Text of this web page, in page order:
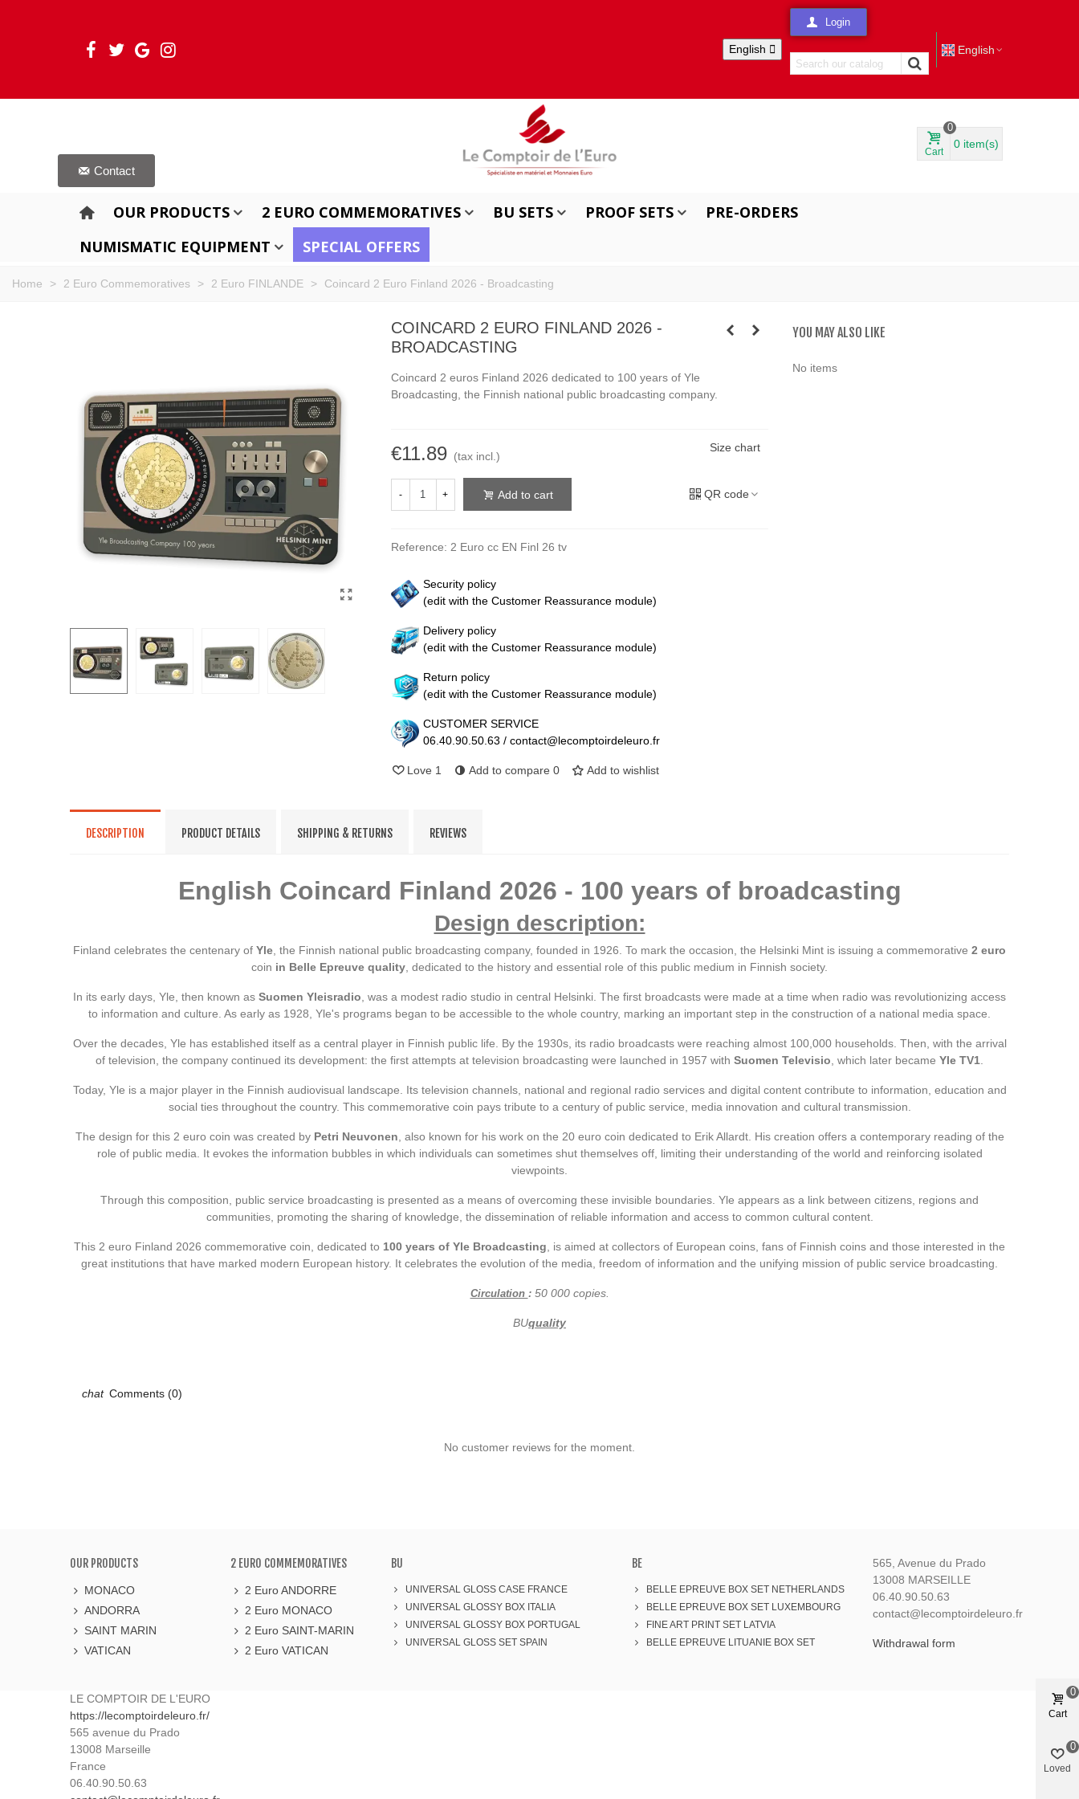
English 
Login
Contact
English
Cart
0
0 item(s)
OUR PRODUCTS 2 EURO COMMEMORATIVES BU SETS PROOF SETS
PRE-ORDERS
NUMISMATIC EQUIPMENT
SPECIAL OFFERS
Home > 2 Euro Commemoratives > 2 Euro FINLANDE > Coincard 2 Euro Finland 2026 - Broadcasting
COINCARD 2 EURO FINLAND 2026 -
BROADCASTING
Coincard 2 euros Finland 2026 dedicated to 100 years of Yle
Broadcasting, the Finnish national public broadcasting company.
€11.89 (tax incl.)
Size chart
- + Add to cart QR code
Reference: 2 Euro cc EN Finl 26 tv
Security policy
(edit with the Customer Reassurance module)
Delivery policy
(edit with the Customer Reassurance module)
Return policy
(edit with the Customer Reassurance module)
CUSTOMER SERVICE
06.40.90.50.63 / contact@lecomptoirdeleuro.fr
Love 1 Add to compare 0 Add to wishlist
YOU MAY ALSO LIKE
No items
DESCRIPTION PRODUCT DETAILS SHIPPING & RETURNS REVIEWS
English Coincard Finland 2026 - 100 years of broadcasting
Design description:
Finland celebrates the centenary of Yle, the Finnish national public broadcasting company, founded in 1926. To mark the occasion, the Helsinki Mint is issuing a commemorative 2 euro
coin in Belle Epreuve quality, dedicated to the history and essential role of this public medium in Finnish society.
In its early days, Yle, then known as Suomen Yleisradio, was a modest radio studio in central Helsinki. The first broadcasts were made at a time when radio was revolutionizing access
to information and culture. As early as 1928, Yle's programs began to be accessible to the whole country, marking an important step in the construction of a national media space.
Over the decades, Yle has established itself as a central player in Finnish public life. By the 1930s, its radio broadcasts were reaching almost 100,000 households. Then, with the arrival
of television, the company continued its development: the first attempts at television broadcasting were launched in 1957 with Suomen Televisio, which later became Yle TV1.
Today, Yle is a major player in the Finnish audiovisual landscape. Its television channels, national and regional radio services and digital content contribute to information, education and
social ties throughout the country. This commemorative coin pays tribute to a century of public service, media innovation and cultural transmission.
The design for this 2 euro coin was created by Petri Neuvonen, also known for his work on the 20 euro coin dedicated to Erik Allardt. His creation offers a contemporary reading of the
role of public media. It evokes the information bubbles in which individuals can sometimes shut themselves off, limiting their understanding of the world and reinforcing isolated
viewpoints.
Through this composition, public service broadcasting is presented as a means of overcoming these invisible boundaries. Yle appears as a link between citizens, regions and
communities, promoting the sharing of knowledge, the dissemination of reliable information and access to common cultural content.
This 2 euro Finland 2026 commemorative coin, dedicated to 100 years of Yle Broadcasting, is aimed at collectors of European coins, fans of Finnish coins and those interested in the
great institutions that have marked modern European history. It celebrates the evolution of the media, freedom of information and the unifying mission of public service broadcasting.
Circulation : 50 000copies.
BUquality
Comments (0)
No customer reviews for the moment.
OUR PRODUCTS
MONACO
ANDORRA
SAINT MARIN
VATICAN
2 EURO COMMEMORATIVES
2 Euro ANDORRE
2 Euro MONACO
2 Euro SAINT-MARIN
2 Euro VATICAN
BU
UNIVERSAL GLOSS CASE FRANCE
UNIVERSAL GLOSSY BOX ITALIA
UNIVERSAL GLOSSY BOX PORTUGAL
UNIVERSAL GLOSS SET SPAIN
BE
BELLE EPREUVE BOX SET NETHERLANDS
BELLE EPREUVE BOX SET LUXEMBOURG
FINE ART PRINT SET LATVIA
BELLE EPREUVE LITUANIE BOX SET
565, Avenue du Prado
13008 MARSEILLE
06.40.90.50.63
contact@lecomptoirdeleuro.fr
Withdrawal form
LE COMPTOIR DE L'EURO
https://lecomptoirdeleuro.fr/
565 avenue du Prado
13008 Marseille
France
06.40.90.50.63
Cart
0
Loved
0